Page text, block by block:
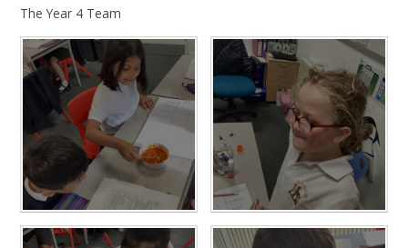
The Year 4 Team